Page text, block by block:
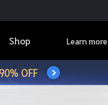
Shop Learn more
OFF